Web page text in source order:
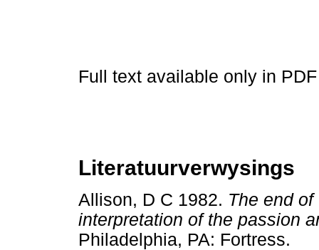
Full text available only in
Literatuurverwysings
Allison, D C 1982. The end
interpretation of the passion
Philadelphia, PA: